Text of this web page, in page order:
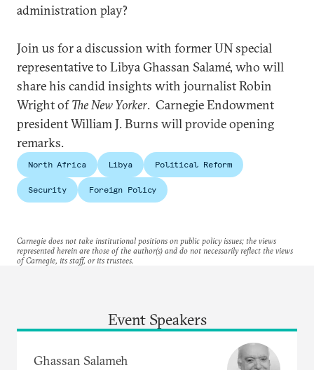
administration play?
Join us for a discussion with former UN special
representative to Libya Ghassan Salamé, who will
share his candid insights with journalist Robin
Wright ofThe New Yorker. Carnegie Endowment
president William J. Burns will provide opening
remarks.
North Africa Libya Political Reform
Security Foreign Policy
Carnegie does not take institutional positions on public policy issues; the views
represented herein are those of the author(s) and do not necessarily reflect the views
of Carnegie, its staff, or its trustees.
Event Speakers
Ghassan Salameh